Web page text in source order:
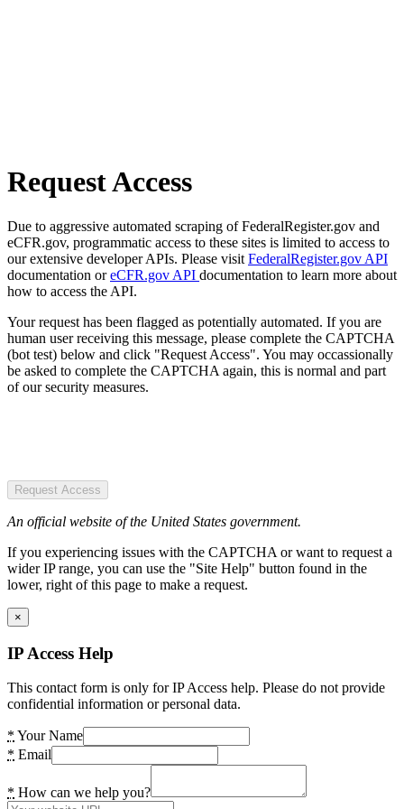
Request Access
Due to aggressive automated scraping of FederalRegister.gov and
eCFR.gov, programmatic access to these sites is limited to access to
our extensive developer APIs. Please visit FederalRegister.gov API
documentation oreCFR.gov API documentation to learn more about
how to access the API.
Your request has been flagged as potentially automated. If you are
human user receiving this message, please complete the CAPTCHA
(bot test) below and click "Request Access". You may occassionally
be asked to complete the CAPTCHA again, this is normal and part
of our security measures.
Request Access
An official website of the United States government.
If you experiencing issues with the CAPTCHA or want to request a
wider IP range, you can use the "Site Help" button found in the
lower, right of this page to make a request.
×
IP Access Help
This contact form is only for IP Access help. Please do not provide
confidential information or personal data.
* Your Name
* Email
* How can we help you?